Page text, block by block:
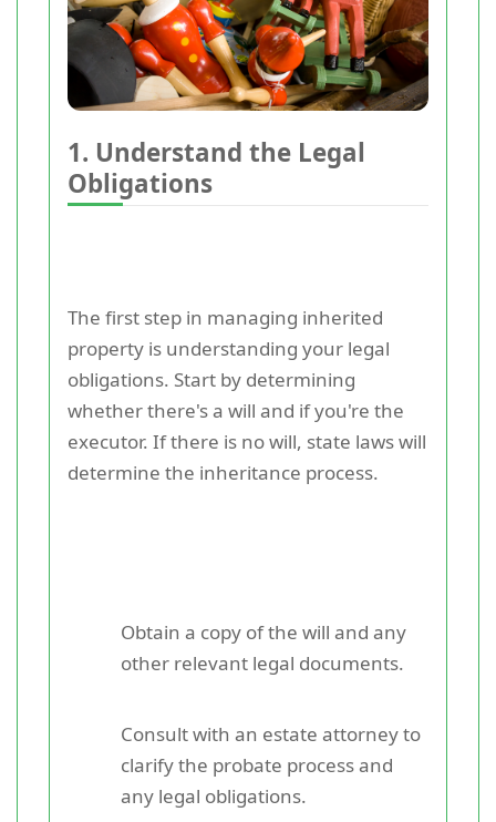
1. Understand the Legal
Obligations
The first step in managing inherited
property is understanding your legal
obligations. Start by determining
whether there's a will and if you're the
executor. If there is no will, state laws will
determine the inheritance process.
Obtain a copy of the will and any
other relevant legal documents.
Consult with an estate attorney to
clarify the probate process and
any legal obligations.